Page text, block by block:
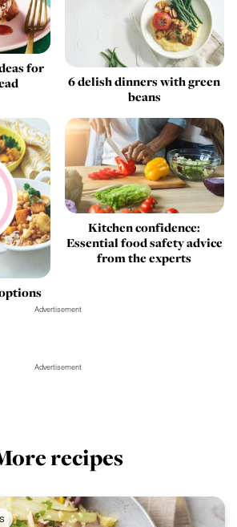
for
6 delish dinners with green
beans
Kitchen confidence:
Essential food safety advice
from the experts
Advertisement
Advertisement
recipes